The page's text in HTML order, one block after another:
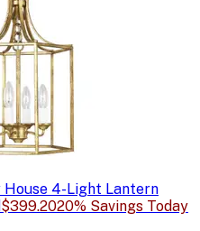
House 4-Light Lantern
$399.2020% Savings Today